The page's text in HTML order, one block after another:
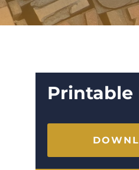
Printable